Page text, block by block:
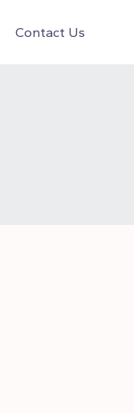
Contact Us